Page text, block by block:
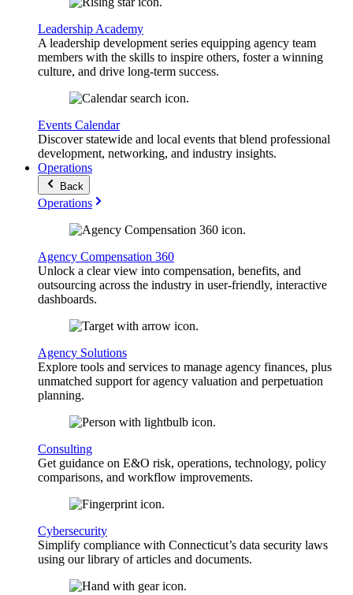
Leadership Academy
A leadership development series equipping agency team
members with the skills to inspire others, foster a winning
culture, and drive long-term success.
Events Calendar
Discover statewide and local events that blend professional
development, networking, and industry insights.
Operations
Back
Operations
Agency Compensation 360
Unlock a clear view into compensation, benefits, and
outsourcing across the industry in user-friendly, interactive
dashboards.
Agency Solutions
Explore tools and services to manage agency finances, plus
unmatched support for agency valuation and perpetuation
planning.
Consulting
Get guidance on E&O risk, operations, technology, policy
comparisons, and workflow improvements.
Cybersecurity
Simplify compliance with Connecticut’s data security laws
using our library of articles and documents.